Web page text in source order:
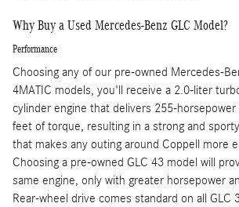
Why Buy a Used Mercedes-Benz GLC Model?
Performance
Choosing any of our pre-owned Mercedes-
4MATIC models, you'll receive a 2.0-liter
cylinder engine that delivers 255-
feet of torque, resulting in a strong and
that makes any outing around Coppell more
Choosing a pre-owned GLC 43 model will
same engine, only with greater horsepower
Rear-wheel drive comes standard on all GLC